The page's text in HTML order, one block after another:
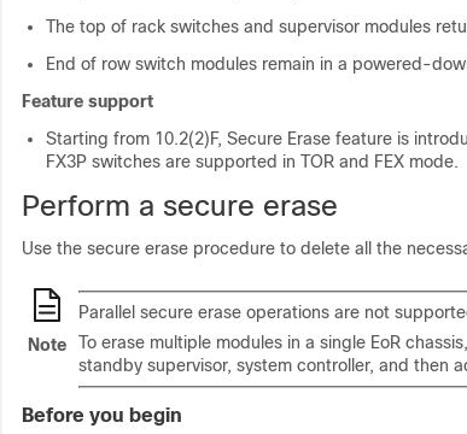
The top of rack switches and supervisor modules
End of row switch modules remain in a powered-
Feature support
Starting from 10.2(2)F, Secure Erase feature is
FX3P switches are supported in TOR and FEX mode.
Perform a secure erase
Use the secure erase procedure to delete all the
Note
Parallel secure erase operations are not
To erase multiple modules in a single EoR
standby supervisor, system controller, and then
Before you begin